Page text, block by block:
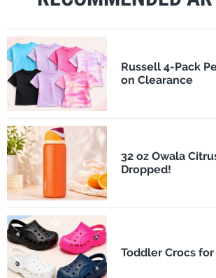
Russell 4-Pack
on Clearance
32 oz Owala
Dropped!
Toddler Crocs for